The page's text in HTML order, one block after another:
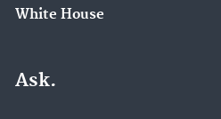
White House
Ask.